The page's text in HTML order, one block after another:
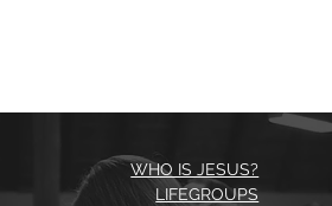
WHO IS JESUS?
LIFEGROUPS